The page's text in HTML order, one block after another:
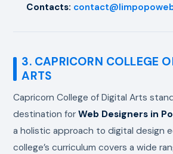
Contacts:
3. CAPRICORN COLLEGE
ARTS
Capricorn College of Digital Arts
destination forWeb Designers in
a holistic approach to digital design
college’s curriculum covers a wide